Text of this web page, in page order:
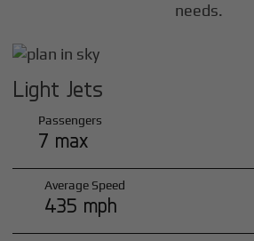
needs.
Light Jets
Passengers
7 max
Average Speed
435 mph